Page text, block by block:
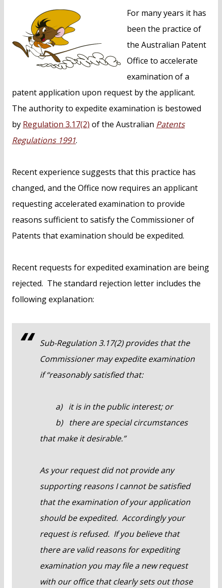
For many years it has
been the practice of
the Australian Patent
Office to accelerate
examination of a
patent application upon request by the applicant.
The authority to expedite examination is bestowed
by Regulation 3.17(2) of the Australian Patents
Regulations 1991.
Recent experience suggests that this practice has
changed, and the Office now requires an applicant
requesting accelerated examination to provide
reasons sufficient to satisfy the Commissioner of
Patents that examination should be expedited.
Recent requests for expedited examination are being
rejected. The standard rejection letter includes the
following explanation:
Sub-Regulation 3.17(2) provides that the
Commissioner may expedite examination
if “reasonably satisfied that:
a) it is in the public interest; or
b) there are special circumstances
that make it desirable.”
As your request did not provide any
supporting reasons I cannot be satisfied
that the examination of your application
should be expedited. Accordingly your
request is refused. If you believe that
there are valid reasons for expediting
examination you may file a new request
with our office that clearly sets out those